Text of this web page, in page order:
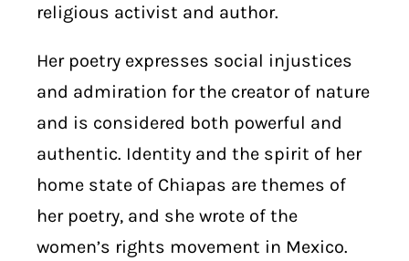
religious activist and author.
Her poetry expresses social injustices
and admiration for the creator of nature
and is considered both powerful and
authentic. Identity and the spirit of her
home state of Chiapas are themes of
her poetry, and she wrote of the
women’s rights movement in Mexico.